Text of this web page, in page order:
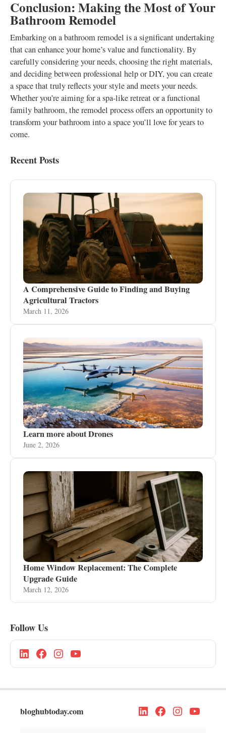
Conclusion: Making the Most of Your
Bathroom Remodel
Embarking on a bathroom remodel is a significant undertaking
that can enhance your home’s value and functionality. By
carefully considering your needs, choosing the right materials,
and deciding between professional help or DIY, you can create
a space that truly reflects your style and meets your needs.
Whether you’re aiming for a spa-like retreat or a functional
family bathroom, the remodel process offers an opportunity to
transform your bathroom into a space you’ll love for years to
come.
Recent Posts
A Comprehensive Guide to Finding and Buying
Agricultural Tractors
March 11, 2026
Learn more about Drones
June 2, 2026
Home Window Replacement: The Complete
Upgrade Guide
March 12, 2026
Follow Us
bloghubtoday.com